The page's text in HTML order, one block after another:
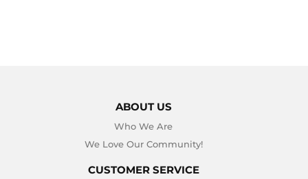
ABOUT US
Who We Are
We Love Our Community!
CUSTOMER SERVICE